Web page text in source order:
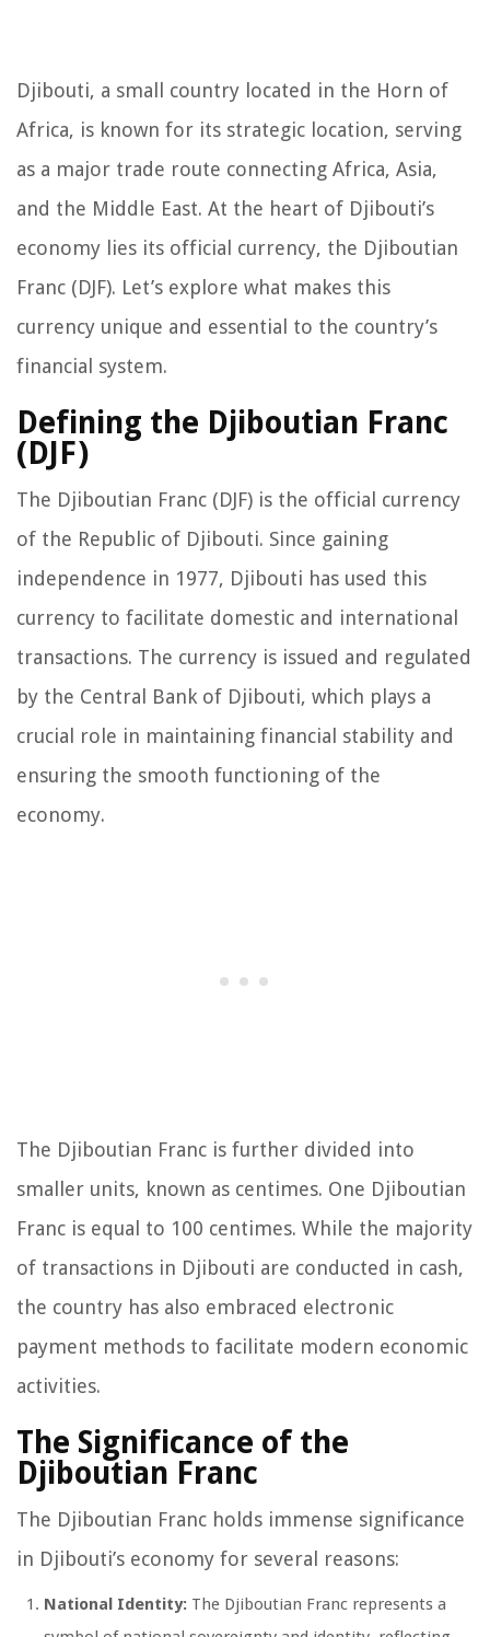
Djibouti, a small country located in the Horn of
Africa, is known for its strategic location, serving
as a major trade route connecting Africa, Asia,
and the Middle East. At the heart of Djibouti’s
economy lies its official currency, the Djiboutian
Franc (DJF). Let’s explore what makes this
currency unique and essential to the country’s
financial system.
Defining the Djiboutian Franc
(DJF)
The Djiboutian Franc (DJF) is the official currency
of the Republic of Djibouti. Since gaining
independence in 1977, Djibouti has used this
currency to facilitate domestic and international
transactions. The currency is issued and regulated
by the Central Bank of Djibouti, which plays a
crucial role in maintaining financial stability and
ensuring the smooth functioning of the
economy.
The Djiboutian Franc is further divided into
smaller units, known as centimes. One Djiboutian
Franc is equal to 100 centimes. While the majority
of transactions in Djibouti are conducted in cash,
the country has also embraced electronic
payment methods to facilitate modern economic
activities.
The Significance of the
Djiboutian Franc
The Djiboutian Franc holds immense significance
in Djibouti’s economy for several reasons:
National Identity: The Djiboutian Franc represents a